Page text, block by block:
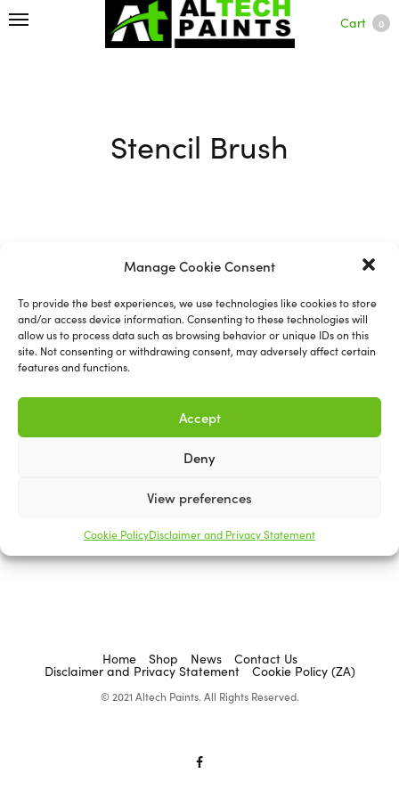
Manage Cookie Consent
To provide the best experiences, we use technologies like cookies to store
and/or access device information. Consenting to these technologies will
allow us to process data such as browsing behavior or unique IDs on this
site. Not consenting or withdrawing consent, may adversely affect certain
features and functions.
Accept
Deny
View preferences
Cookie PolicyDisclaimer and Privacy Statement
Cart 0
Stencil Brush
Select options
Home Shop News Contact Us
Disclaimer and Privacy Statement Cookie Policy (ZA)
© 2021 Altech Paints. All Rights Reserved.